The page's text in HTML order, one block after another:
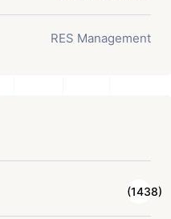
RES Management
(1438)